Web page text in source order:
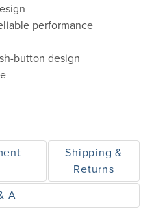
performance
button design
Shipping &
Returns
A